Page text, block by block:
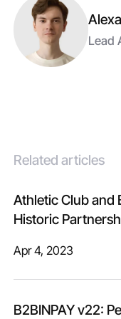
Lead
Related articles
Athletic Club and
Historic
Apr 4, 2023
B2BINPAY v22: